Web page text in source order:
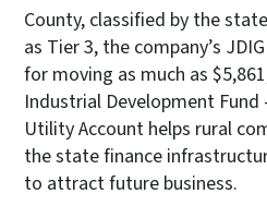
County, classified by the
as Tier 3, the company’s
for moving as much as
Industrial Development
Utility Account helps rural
the state finance
to attract future business.